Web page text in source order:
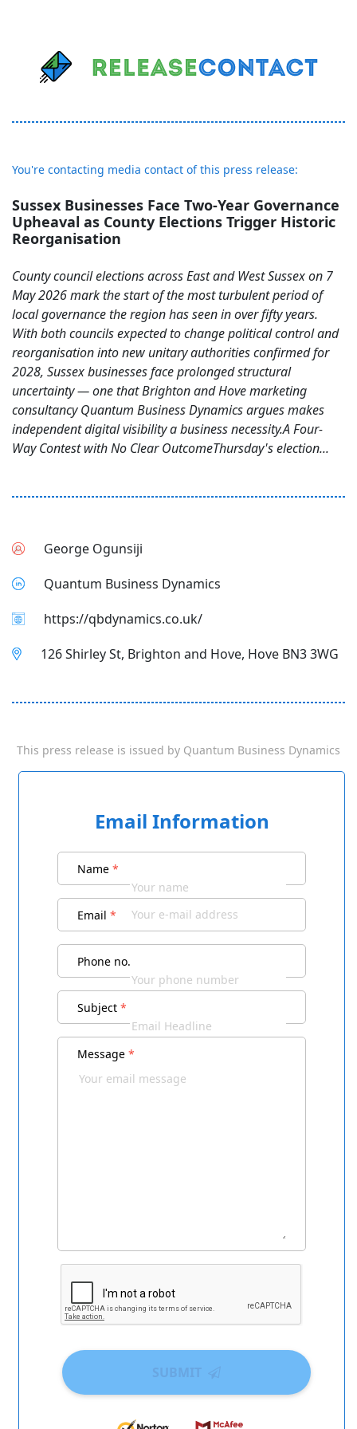
You're contacting media contact of this press release:
Sussex Businesses Face Two-Year Governance
Upheaval as County Elections Trigger Historic
Reorganisation
County council elections across East and West Sussex on 7
May 2026 mark the start of the most turbulent period of
local governance the region has seen in over fifty years.
With both councils expected to change political control and
reorganisation into new unitary authorities confirmed for
2028, Sussex businesses face prolonged structural
uncertainty — one that Brighton and Hove marketing
consultancy Quantum Business Dynamics argues makes
independent digital visibility a business necessity.A Four-
Way Contest with No Clear OutcomeThursday's election...
George Ogunsiji
Quantum Business Dynamics
https://qbdynamics.co.uk/
126 Shirley St, Brighton and Hove, Hove BN3 3WG
This press release is issued by Quantum Business Dynamics
Email Information
Name *
Email *
Phone no.
Subject *
Message *